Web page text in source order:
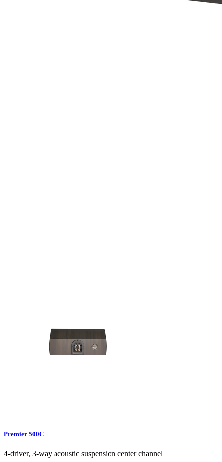
Premier 500C
4-driver, 3-way acoustic suspension center channel